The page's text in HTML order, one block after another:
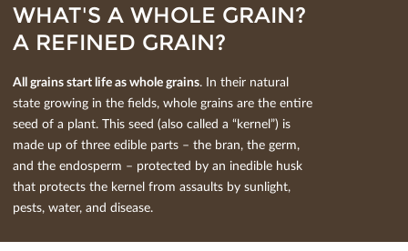
WHAT'S A WHOLE GRAIN?
A REFINED GRAIN?
All grains start life as whole grains. In their natural
state growing in the ﬁelds, whole grains are the entire
seed of a plant. This seed (also called a “kernel”) is
made up of three edible parts – the bran, the germ,
and the endosperm – protected by an inedible husk
that protects the kernel from assaults by sunlight,
pests, water, and disease.